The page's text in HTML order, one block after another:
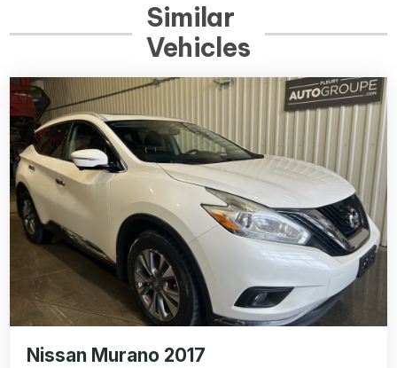
Similar
Vehicles
Nissan Murano 2017